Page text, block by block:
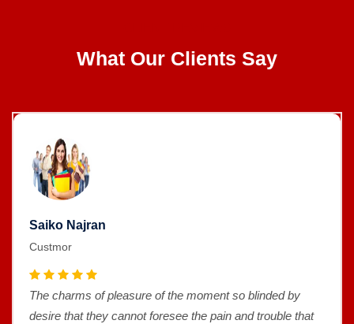
What Our Clients Say
pleasure of the moment so blinded by
cannot foresee the pain and trouble that
The charms
desire that